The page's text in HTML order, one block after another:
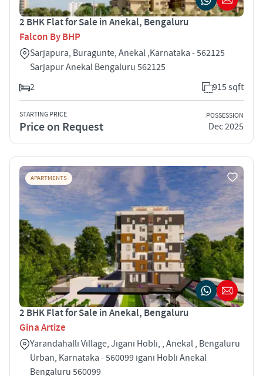
2 BHK Flat for Sale in Anekal, Bengaluru
Falcon By BHP
Sarjapura, Buragunte, Anekal ,Karnataka - 562125
Sarjapur Anekal Bengaluru 562125
2
915 sqft
STARTING PRICE
Price on Request
POSSESSION
Dec 2025
APARTMENTS
2 BHK Flat for Sale in Anekal, Bengaluru
Gina Artize
Yarandahalli Village, Jigani Hobli, , Anekal , Bengaluru
Urban, Karnataka - 560099 igani Hobli Anekal
Bengaluru 560099